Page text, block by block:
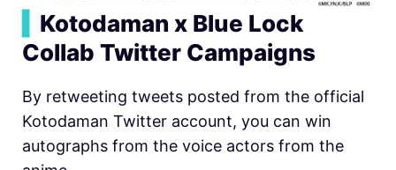
Kotodaman x Blue Lock
Collab Twitter Campaigns
By retweeting tweets posted from the official
Kotodaman Twitter account, you can win
autographs from the voice actors from the